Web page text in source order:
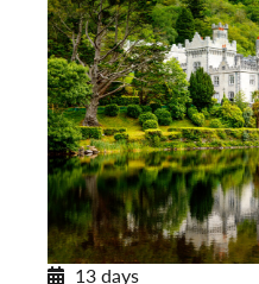
13 days